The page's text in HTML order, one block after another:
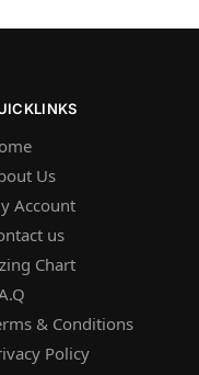
Us
Account
us
Chart
& Conditions
Policy